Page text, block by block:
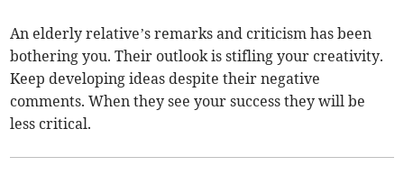
An elderly relative’s remarks and criticism has been
bothering you. Their outlook is stifling your creativity.
Keep developing ideas despite their negative
comments. When they see your success they will be
less critical.